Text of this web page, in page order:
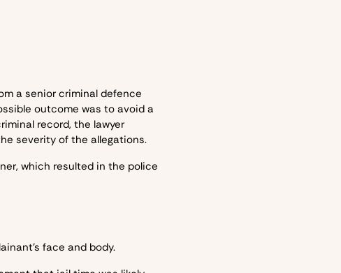
a senior criminal defence
outcome was to avoid a
record, the lawyer
severity of the allegations.
which resulted in the police
face and body.